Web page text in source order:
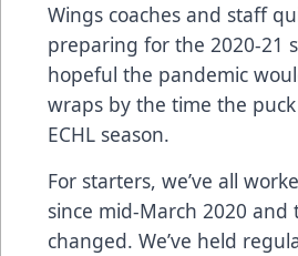
Wings coaches and staff
preparing for the 2020-21
hopeful the pandemic
wraps by the time the
ECHL season.
For starters, we’ve all
since mid-March 2020 and
changed. We’ve held